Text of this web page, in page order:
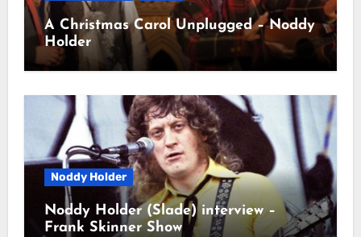
A Christmas Carol Unplugged – Noddy
Holder
Noddy Holder
Noddy Holder (Slade) interview –
Frank Skinner Show